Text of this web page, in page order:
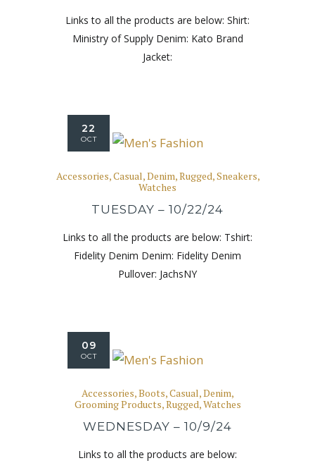
Links to all the products are below: Shirt:
Ministry of Supply Denim: Kato Brand
Jacket:
22
OCT
Accessories,Casual,Denim,Rugged,Sneakers,
Watches
TUESDAY – 10/22/24
Links to all the products are below: Tshirt:
Fidelity Denim Denim: Fidelity Denim
Pullover: JachsNY
09
OCT
Accessories,Boots,Casual,Denim,
Grooming Products,Rugged,Watches
WEDNESDAY – 10/9/24
Links to all the products are below: